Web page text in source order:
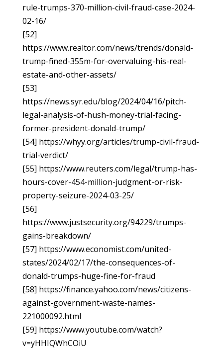
rule-trumps-370-million-civil-fraud-case-2024-
02-16/
[52]
https://www.realtor.com/news/trends/donald-
trump-fined-355m-for-overvaluing-his-real-
estate-and-other-assets/
[53]
https://news.syr.edu/blog/2024/04/16/pitch-
legal-analysis-of-hush-money-trial-facing-
former-president-donald-trump/
[54] https://whyy.org/articles/trump-civil-fraud-
trial-verdict/
[55] https://www.reuters.com/legal/trump-has-
hours-cover-454-million-judgment-or-risk-
property-seizure-2024-03-25/
[56]
https://www.justsecurity.org/94229/trumps-
gains-breakdown/
[57] https://www.economist.com/united-
states/2024/02/17/the-consequences-of-
donald-trumps-huge-fine-for-fraud
[58] https://finance.yahoo.com/news/citizens-
against-government-waste-names-
221000092.html
[59] https://www.youtube.com/watch?
v=yHHIQWhCOiU